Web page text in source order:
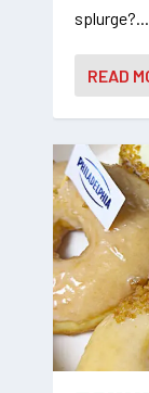
splurge?...
READ